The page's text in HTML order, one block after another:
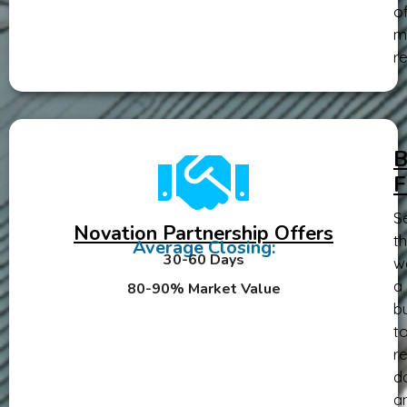
of
Novation Partnership Offers
Average Closing:
30-60 Days
80-90% Market Value
a
to